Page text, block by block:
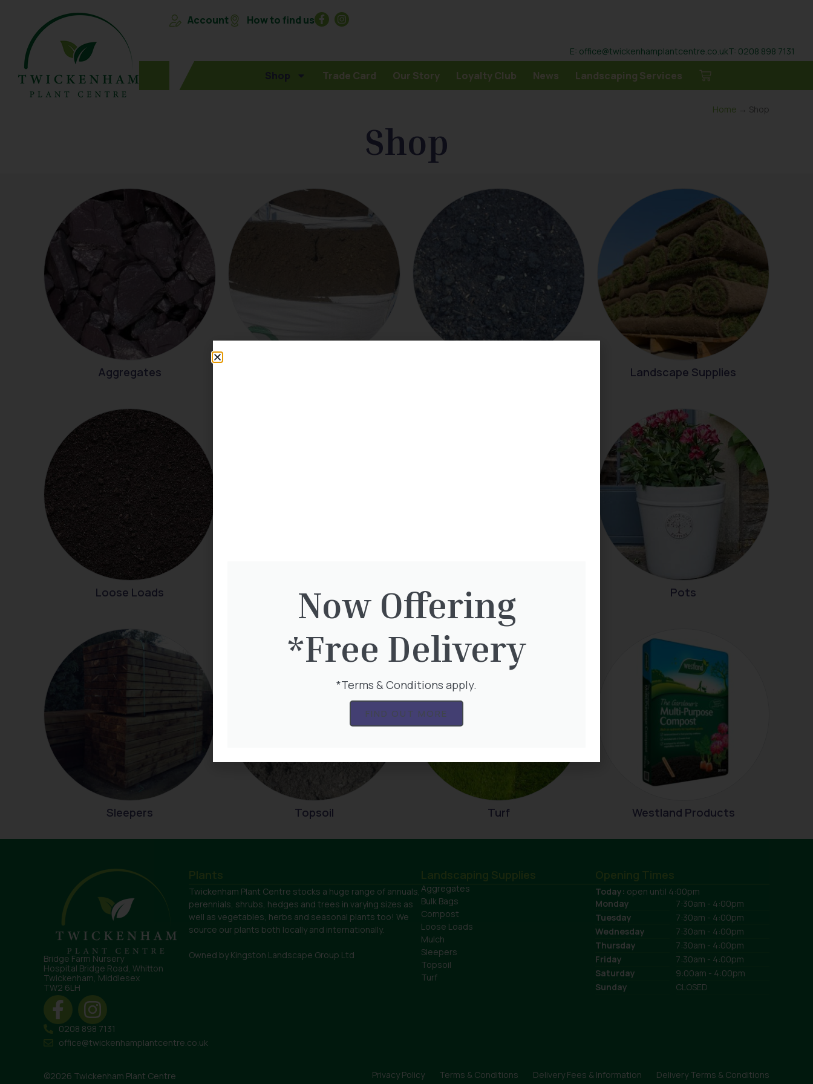
Account How to find us
E: office@twickenhamplantcentre.co.ukT: 0208 898 7131
Shop Trade Card Our Story Loyalty Club News Landscaping Services
Home → Shop
Shop
Aggregates Landscape Supplies
Loose Loads Mulch Plants Online Pots
Sleepers Topsoil Turf Westland Products
Bridge Farm Nursery
Hospital Bridge Road, Whitton
Twickenham, Middlesex
TW2 6LH
0208 898 7131
office@twickenhamplantcentre.co.uk
Plants
Twickenham Plant Centre stocks a huge range of annuals,
perennials, shrubs, hedges and trees in varying sizes as
well as vegetables, herbs and seasonal plants too! We
source our plants both locally and internationally.
Owned by Kingston Landscape Group Ltd
Landscaping Supplies
Aggregates
Bulk Bags
Compost
Loose Loads
Mulch
Sleepers
Topsoil
Turf
Opening Times
Today: open until 4:00pm
Monday
7:30am - 4:00pm
Tuesday
7:30am - 4:00pm
Wednesday
7:30am - 4:00pm
Thursday
7:30am - 4:00pm
Friday
7:30am - 4:00pm
Saturday
9:00am - 4:00pm
Sunday
CLOSED
©2026 Twickenham Plant Centre Privacy Policy Terms & Conditions Delivery Fees & Information Delivery Terms & Conditions
Now Offering
*Free Delivery
*Terms & Conditions apply.
FIND OUT MORE